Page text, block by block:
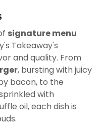
signature menu
Takeaway's
and quality. From
, bursting with juicy
bacon, to the
with
oil, each dish is